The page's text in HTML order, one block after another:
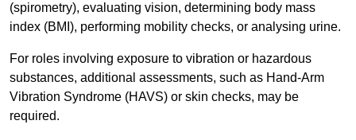
(spirometry), evaluating vision, determining body mass
index (BMI), performing mobility checks, or analysing urine.
For roles involving exposure to vibration or hazardous
substances, additional assessments, such as Hand-Arm
Vibration Syndrome (HAVS) or skin checks, may be
required.